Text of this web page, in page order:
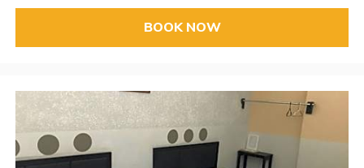
BOOK NOW